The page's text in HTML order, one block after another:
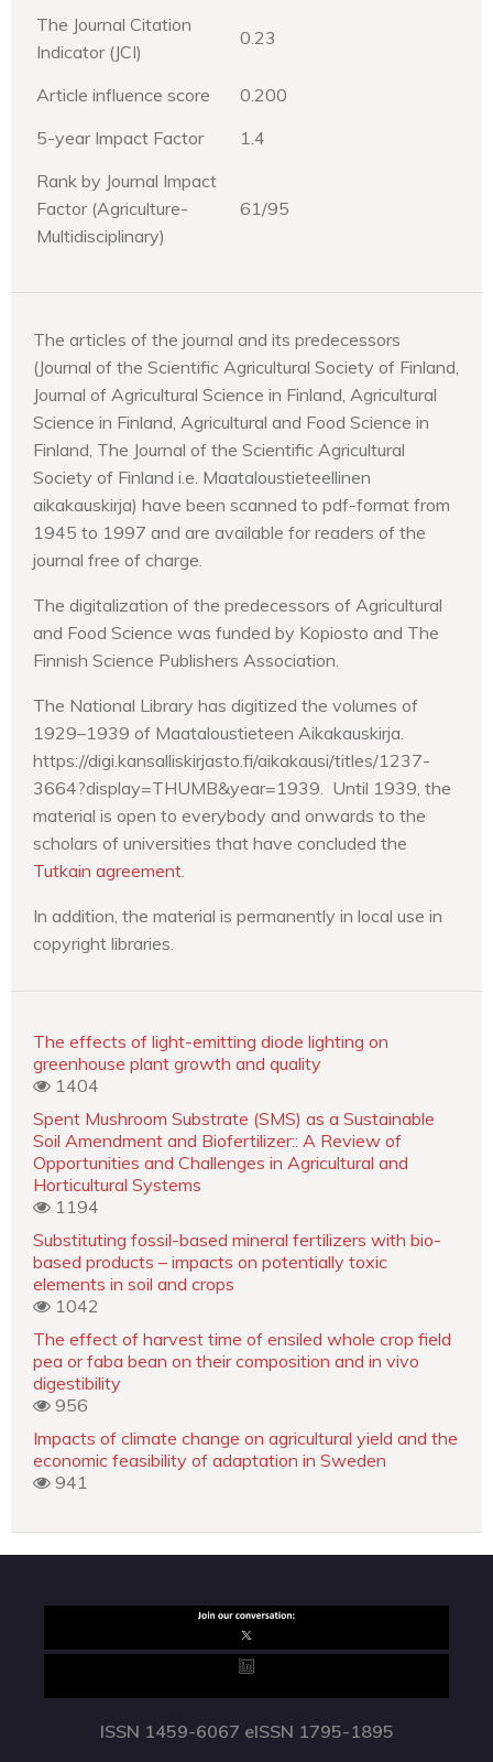
The Journal Citation
Indicator (JCI)
0.23
Article influence score
0.200
5-year Impact Factor
1.4
Rank by Journal Impact
Factor (Agriculture-
Multidisciplinary)
61/95
The articles of the journal and its predecessors
(Journal of the Scientific Agricultural Society of Finland,
Journal of Agricultural Science in Finland, Agricultural
Science in Finland, Agricultural and Food Science in
Finland, The Journal of the Scientific Agricultural
Society of Finland i.e. Maataloustieteellinen
aikakauskirja) have been scanned to pdf-format from
1945 to 1997 and are available for readers of the
journal free of charge.
The digitalization of the predecessors of Agricultural
and Food Science was funded by Kopiosto and The
Finnish Science Publishers Association.
The National Library has digitized the volumes of
1929–1939 of Maataloustieteen Aikakauskirja.
https://digi.kansalliskirjasto.fi/aikakausi/titles/1237-
3664?display=THUMB&year=1939. Until 1939, the
material is open to everybody and onwards to the
scholars of universities that have concluded the
Tutkain agreement
In addition, the material is permanently in local use in
copyright libraries.
The effects of light-emitting diode lighting on
greenhouse plant growth and quality
1404
Spent Mushroom Substrate (SMS) as a Sustainable
Soil Amendment and Biofertilizer:: A Review of
Opportunities and Challenges in Agricultural and
Horticultural Systems
1194
Substituting fossil-based mineral fertilizers with bio-
based products – impacts on potentially toxic
elements in soil and crops
1042
The effect of harvest time of ensiled whole crop field
pea or faba bean on their composition and in vivo
digestibility
956
Impacts of climate change on agricultural yield and the
economic feasibility of adaptation in Sweden
941
ISSN 1459-6067 eISSN 1795-1895